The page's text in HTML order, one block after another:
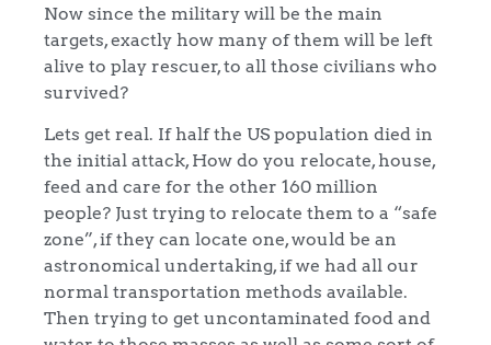
Now since the military will be the main
targets, exactly how many of them will be left
alive to play rescuer, to all those civilians who
survived?
Lets get real. If half the US population died in
the initial attack, How do you relocate, house,
feed and care for the other 160 million
people? Just trying to relocate them to a “safe
zone”, if they can locate one, would be an
astronomical undertaking, if we had all our
normal transportation methods available.
Then trying to get uncontaminated food and